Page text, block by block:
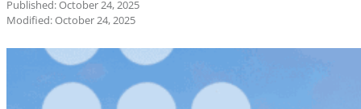
Published: October 24, 2025
Modified: October 24, 2025